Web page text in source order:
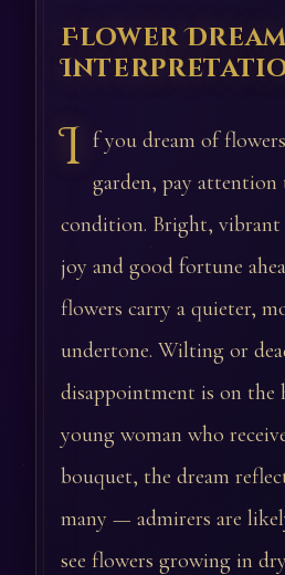
Flower
I f you dream of
garden, pay
condition. Bright, vibrant
joy and good fortune
flowers carry a quieter,
undertone. Wilting or
disappointment is on the
young woman who
bouquet, the dream
many — admirers are
see flowers growing in